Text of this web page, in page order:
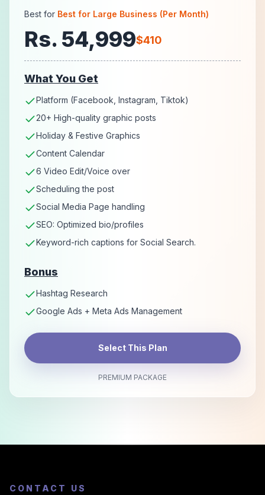
Best for Best for Large Business (Per Month)
Rs. 54,999$410
What You Get
Platform (Facebook, Instagram, Tiktok)
20+ High-quality graphic posts
Holiday & Festive Graphics
Content Calendar
6 Video Edit/Voice over
Scheduling the post
Social Media Page handling
SEO: Optimized bio/profiles
Keyword-rich captions for Social Search.
Bonus
Hashtag Research
Google Ads + Meta Ads Management
Select This Plan
PREMIUM PACKAGE
CONTACT US